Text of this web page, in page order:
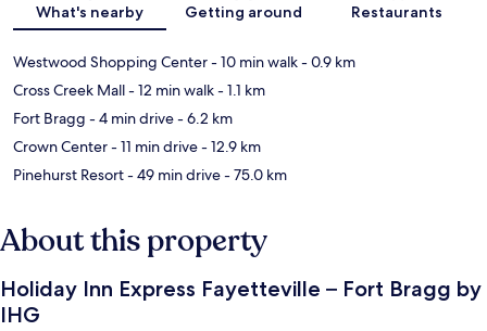
What's nearby Getting around Restaurants
Westwood Shopping Center- 10 min walk- 0.9 km
Cross Creek Mall- 12 min walk- 1.1 km
Fort Bragg - 4 min drive- 6.2 km
Crown Center- 11 min drive- 12.9 km
Pinehurst Resort- 49 min drive- 75.0 km
About this property
Holiday Inn Express Fayetteville – Fort Bragg by
IHG